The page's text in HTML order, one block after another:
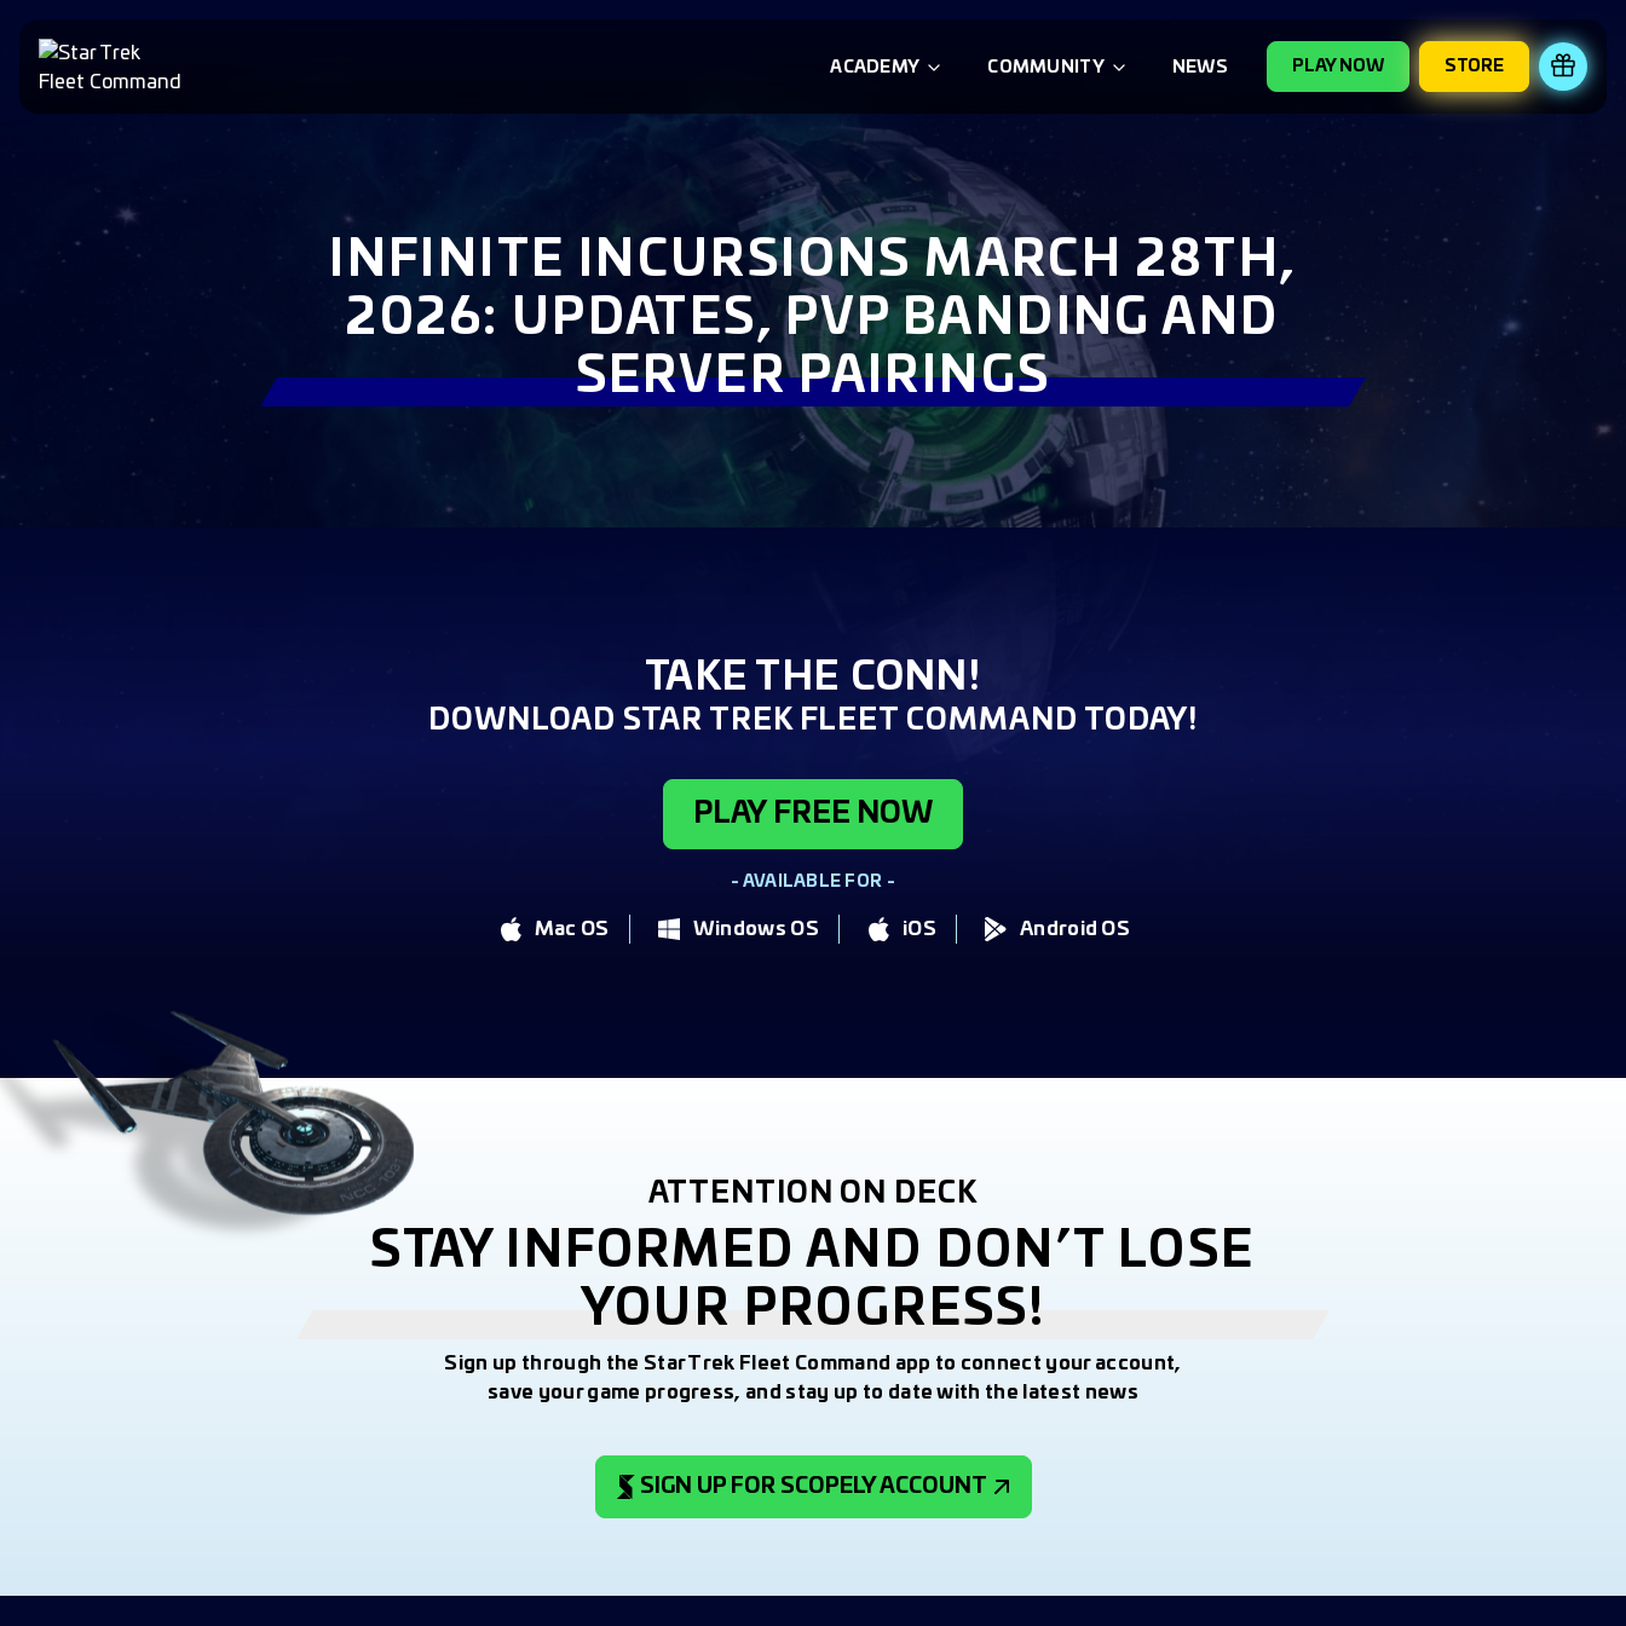
ACADEMY COMMUNITY NEWS PLAY NOW STORE
INFINITE INCURSIONS MARCH 28TH,
2026: UPDATES, PVP BANDING AND
SERVER PAIRINGS
TAKE THE CONN!
DOWNLOAD STAR TREK FLEET COMMAND TODAY!
PLAY FREE NOW
- AVAILABLE FOR -
Mac OS Windows OS iOS Android OS
ATTENTION ON DECK
STAY INFORMED AND DON’T LOSE
YOUR PROGRESS!
Sign up through the Star Trek Fleet Command app to connect your account,
save your game progress, and stay up to date with the latest news
SIGN UP FOR SCOPELY ACCOUNT